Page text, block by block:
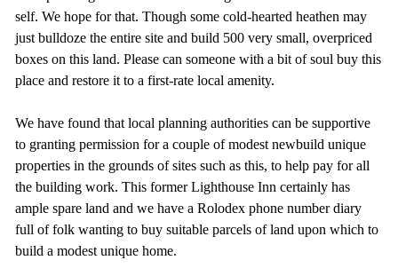
self. We hope for that. Though some cold-hearted heathen may
just bulldoze the entire site and build 500 very small, overpriced
boxes on this land. Please can someone with a bit of soul buy this
place and restore it to a first-rate local amenity.
We have found that local planning authorities can be supportive
to granting permission for a couple of modest newbuild unique
properties in the grounds of sites such as this, to help pay for all
the building work. This former Lighthouse Inn certainly has
ample spare land and we have a Rolodex phone number diary
full of folk wanting to buy suitable parcels of land upon which to
build a modest unique home.